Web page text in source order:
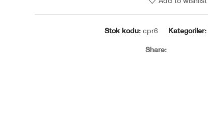
Stok kodu: cpr6 Kategoriler:
Share: